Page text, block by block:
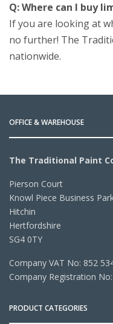
Q: Where can I buy
If you are looking at
no further! The
nationwide.
OFFICE & WAREHOUSE
The Traditional Paint
Pierson Court
Knowl Piece Business
Hitchin
Hertfordshire
SG4 0TY
Company VAT No: 852
Company Registration
PRODUCT CATEGORIES